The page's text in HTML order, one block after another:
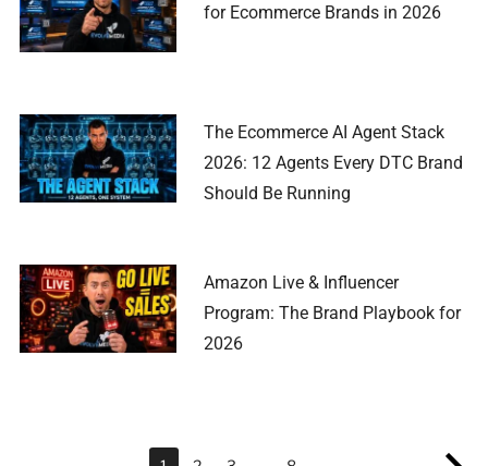
for Ecommerce Brands in 2026
The Ecommerce AI Agent Stack
2026: 12 Agents Every DTC Brand
Should Be Running
Amazon Live & Influencer
Program: The Brand Playbook for
2026